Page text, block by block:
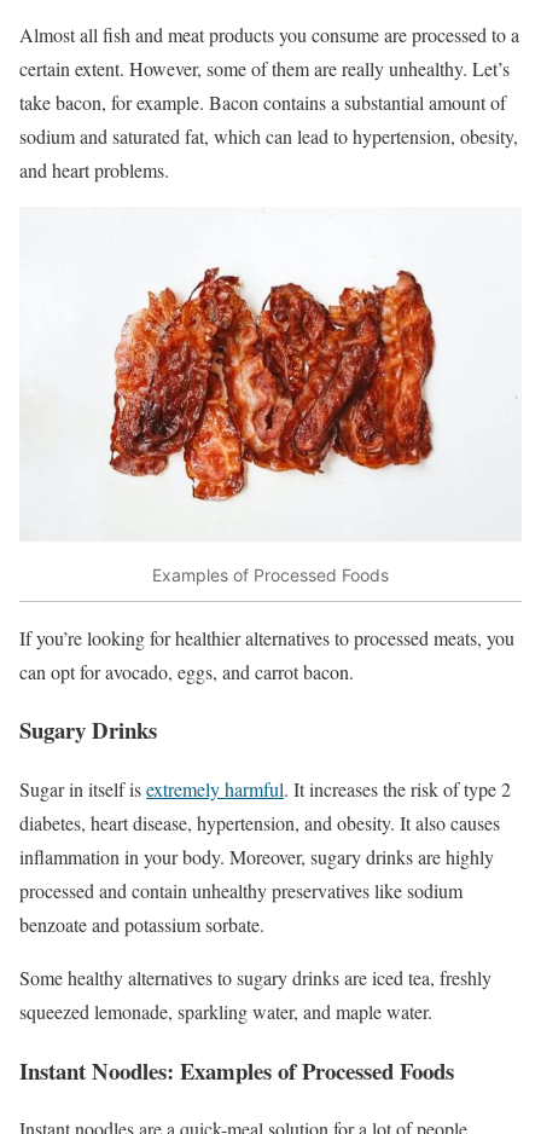
Almost all fish and meat products you consume are processed to a
certain extent. However, some of them are really unhealthy. Let’s
take bacon, for example. Bacon contains a substantial amount of
sodium and saturated fat, which can lead to hypertension, obesity,
and heart problems.
Examples of Processed Foods
If you’re looking for healthier alternatives to processed meats, you
can opt for avocado, eggs, and carrot bacon.
Sugary Drinks
Sugar in itself isextremely harmful. It increases the risk of type 2
diabetes, heart disease, hypertension, and obesity. It also causes
inflammation in your body. Moreover, sugary drinks are highly
processed and contain unhealthy preservatives like sodium
benzoate and potassium sorbate.
Some healthy alternatives to sugary drinks are iced tea, freshly
squeezed lemonade, sparkling water, and maple water.
Instant Noodles: Examples of Processed Foods